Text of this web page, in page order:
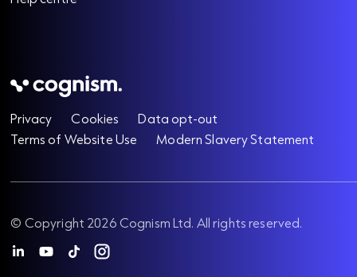
Privacy Cookies
Data opt-out
Terms of Website Use
Modern Slavery Statement
© Copyright 2026 Cognism Ltd. All rights reserved.